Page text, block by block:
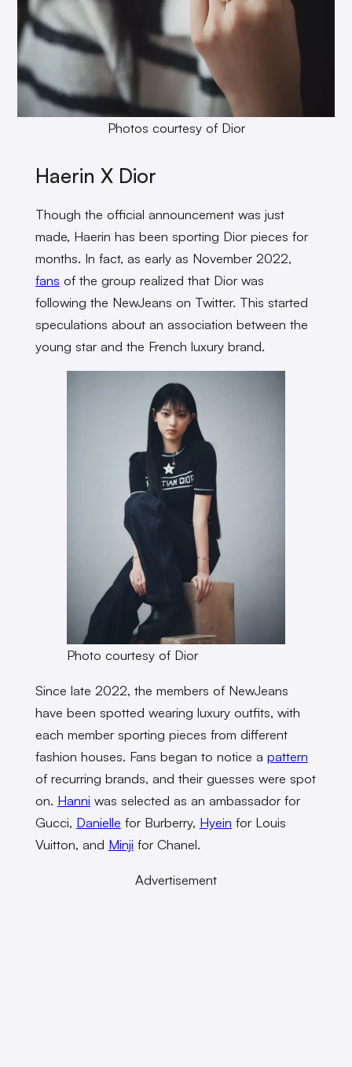
Photos courtesy of Dior
Haerin X Dior
Though the official announcement was just
made, Haerin has been sporting Dior pieces for
months. In fact, as early as November 2022,
fans of the group realized that Dior was
following the NewJeans on Twitter. This started
speculations about an association between the
young star and the French luxury brand.
Photo courtesy of Dior
Since late 2022, the members of NewJeans
have been spotted wearing luxury outfits, with
each member sporting pieces from different
fashion houses. Fans began to notice a pattern
of recurring brands, and their guesses were spot
on. Hanni was selected as an ambassador for
Gucci, Danielle for Burberry, Hyein for Louis
Vuitton, and Minji for Chanel.
Advertisement